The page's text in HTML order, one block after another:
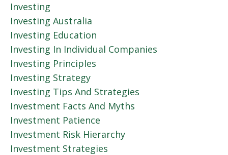
Investing
Investing Australia
Investing Education
Investing In Individual Companies
Investing Principles
Investing Strategy
Investing Tips And Strategies
Investment Facts And Myths
Investment Patience
Investment Risk Hierarchy
Investment Strategies